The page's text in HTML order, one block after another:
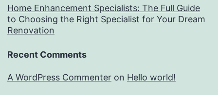
Home Enhancement Specialists: The Full Guide
to Choosing the Right Specialist for Your Dream
Renovation
Recent Comments
A WordPress Commenter on Hello world!